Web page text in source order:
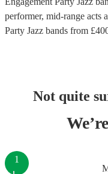
performer, mid-range acts
Party Jazz bands from £
Not quite
1